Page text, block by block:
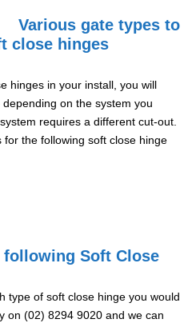
Various gate types to
close hinges
hinges in your install, you will
on the system you
requires a different cut-out.
the following soft close hinge
Soft Close
type of soft close hinge you would
on (02) 8294 9020 and we can